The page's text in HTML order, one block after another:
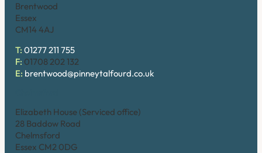
Brentwood
Essex
CM14 4AJ
T: 01277 211 755
F: 01708 202 132
E: brentwood@pinneytalfourd.co.uk
Elizabeth House (Serviced office)
28 Baddow Road
Chelmsford
Essex CM2 0DG